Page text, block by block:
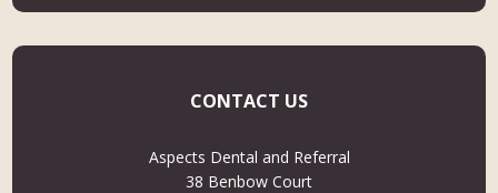
CONTACT US
Aspects Dental and Referral
38 Benbow Court